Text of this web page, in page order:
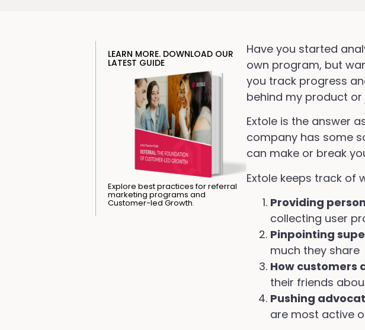
LEARN MORE. DOWNLOAD OUR
LATEST GUIDE
Explore best practices for referral
marketing programs and
Customer-led Growth.
Have you started
own program, but
you track progress
behind my product
Extole is the answer
company has some
can make or break
Extole keeps track of
Providing
collecting user
Pinpointing
much they share
How customers
their friends
Pushing
are most active